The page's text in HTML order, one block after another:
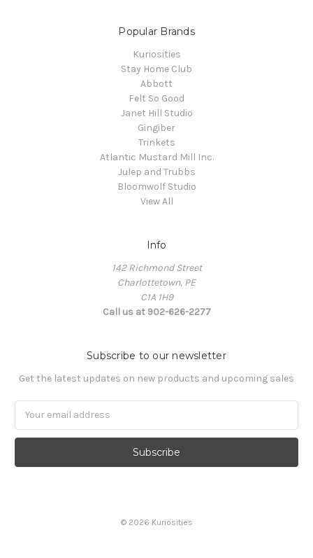
Popular Brands
Kuriosities
Stay Home Club
Abbott
Felt So Good
Janet Hill Studio
Gingiber
Trinkets
Atlantic Mustard Mill Inc.
Julep and Trubbs
Bloomwolf Studio
View All
Info
142 Richmond Street
Charlottetown, PE
C1A 1H9
Call us at 902-626-2277
Subscribe to our newsletter
Get the latest updates on new products and upcoming sales
© 2026 Kuriosities